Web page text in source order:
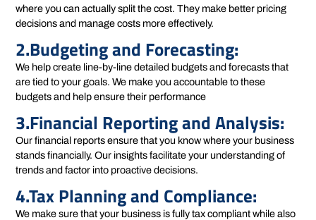
where you can actually split the cost. They make better pricing
decisions and manage costs more effectively.
2.Budgeting and Forecasting:
We help create line-by-line detailed budgets and forecasts that
are tied to your goals. We make you accountable to these
budgets and help ensure their performance
3.Financial Reporting and Analysis:
Our financial reports ensure that you know where your business
stands financially. Our insights facilitate your understanding of
trends and factor into proactive decisions.
4.Tax Planning and Compliance:
We make sure that your business is fully tax compliant while also